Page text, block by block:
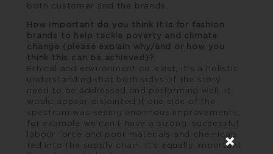
both customer and the brands.
How important do you think it is for fashion
brands to help tackle poverty and climate
change (please explain why/and or how you
think this can be achieved)?
Ethical and environment co-exist, it’s a holistic
understanding that both sides of the story
need to be addressed and performing well. It
would appear disjointed if one side of the
spectrum was seeing enormous improvements,
for example we can’t have a strong, successful
labour force and poor materials and chemicals
fed into the supply chain. It’s equally important